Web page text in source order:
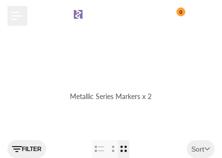
0
Metallic Series Markers x 2
FILTER Sort